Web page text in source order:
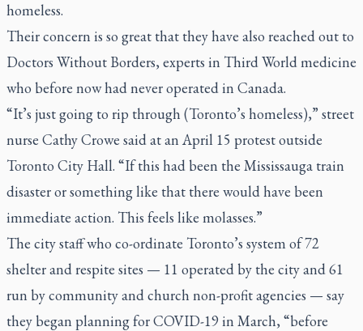
homeless.
Their concern is so great that they have also reached out to
Doctors Without Borders, experts in Third World medicine
who before now had never operated in Canada.
“It’s just going to rip through (Toronto’s homeless),” street
nurse Cathy Crowe said at an April 15 protest outside
Toronto City Hall. “If this had been the Mississauga train
disaster or something like that there would have been
immediate action. This feels like molasses.”
The city staff who co-ordinate Toronto’s system of 72
shelter and respite sites — 11 operated by the city and 61
run by community and church non-profit agencies — say
they began planning for COVID-19 in March, “before